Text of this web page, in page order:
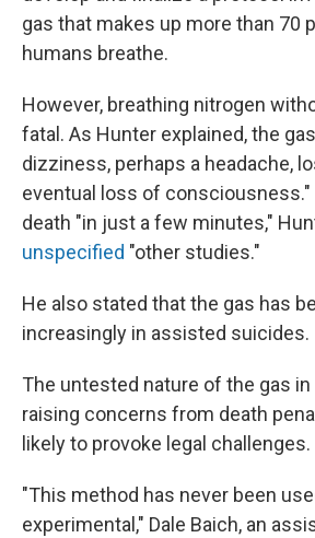
gas that makes up more than 70
humans breathe.
However, breathing nitrogen
fatal. As Hunter explained, the
dizziness, perhaps a headache,
eventual loss of
death "in just a few minutes,"
unspecified "other studies."
He also stated that the gas has
increasingly in assisted suicides.
The untested nature of the gas
raising concerns from death
likely to provoke legal challenges.
"This method has never been
experimental," Dale Baich, an